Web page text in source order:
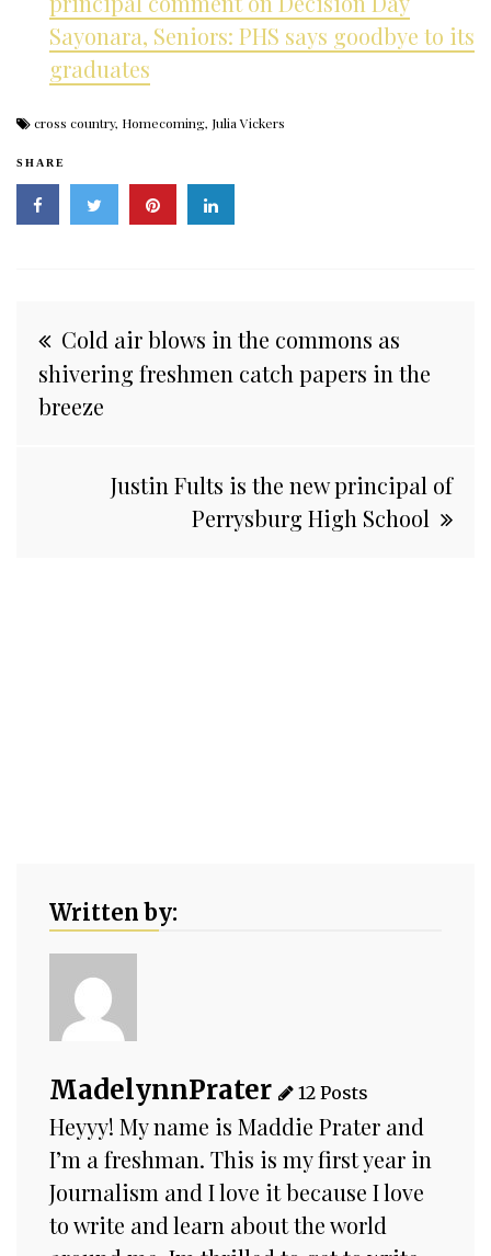
Sayonara, Seniors: PHS says goodbye to its
graduates
cross country, Homecoming, Julia Vickers
SHARE
Post
navigation
Cold air blows in the commons as
shivering freshmen catch papers in the
breeze
Justin Fults is the new principal of
Perrysburg High School
Written by:
MadelynnPrater 12 Posts
Heyyy! My name is Maddie Prater and
I’m a freshman. This is my first year in
Journalism and I love it because I love
to write and learn about the world